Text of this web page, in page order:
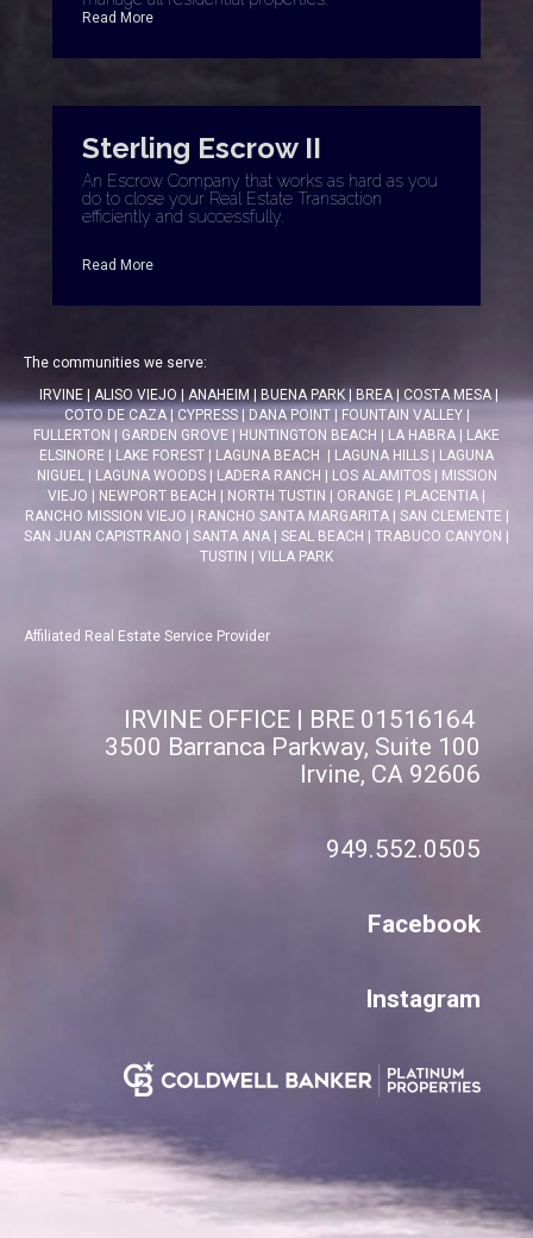
Read More
Sterling Escrow II
An Escrow Company that works as hard as you
do to close your Real Estate Transaction
efficiently and successfully.
Read More
The communities we serve:
IRVINE| ALISO VIEJO|ANAHEIM|BUENA PARK|BREA|COSTA MESA|
COTO DE CAZA| CYPRESS| DANA POINT| FOUNTAIN VALLEY|
FULLERTON
GARDEN GROVE HUNTINGTON BEACH LA HABRA
LAKE
ELSINORE
LAKE FOREST LAGUNA BEACH LAGUNA HILLS
LAGUNA
NIGUEL| LAGUNA WOODS| LADERA RANCH LOS ALAMITOS|
MISSION
VIEJO
NEWPORT BEACH NORTH TUSTIN ORANGE PLACENTIA
RANCHO MISSION VIEJO
RANCHO SANTA MARGARITA| SAN CLEMENTE
SAN JUAN CAPISTRANO
SANTA ANA SEAL BEACH TRABUCO CANYON
TUSTIN
VILLA PARK
Affiliated Real Estate Service Provider
IRVINE OFFICE | BRE 01516164
3500 Barranca Parkway, Suite 100
Irvine, CA 92606
949.552.0505
Facebook
Instagram